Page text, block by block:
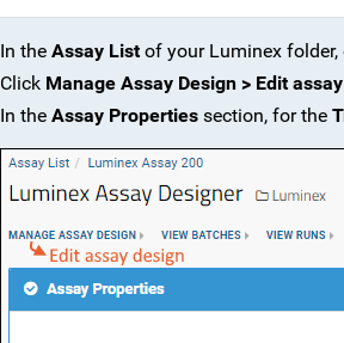
In the Assay Listof your Luminex
Click Manage Assay Design > Edit
In the Assay Properties section, for the